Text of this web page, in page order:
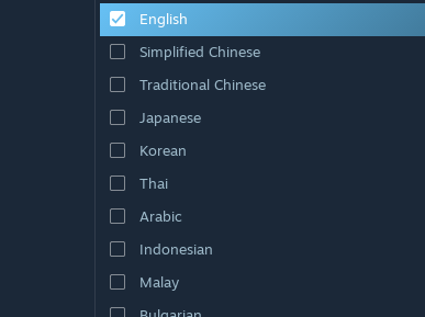
English
Simplified Chinese
Traditional Chinese
Japanese
Korean
Thai
Arabic
Indonesian
Malay